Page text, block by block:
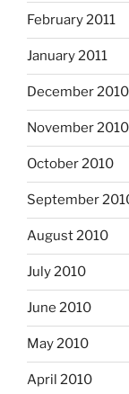
February 2011
January 2011
December 2010
November 2010
October 2010
September
August 2010
July 2010
June 2010
May 2010
April 2010